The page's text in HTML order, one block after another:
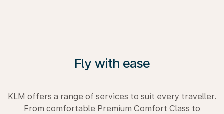
Fly with ease
KLM offers a range of services to suit every traveller.
From comfortable Premium Comfort Class to